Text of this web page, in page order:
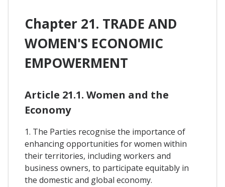
Chapter 21. TRADE AND
WOMEN'S ECONOMIC
EMPOWERMENT
Article 21.1. Women and the
Economy
1. The Parties recognise the importance of
enhancing opportunities for women within
their territories, including workers and
business owners, to participate equitably in
the domestic and global economy.